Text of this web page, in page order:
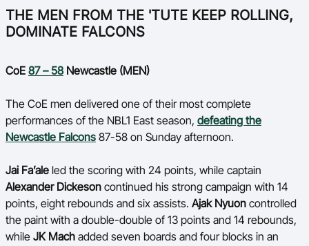
THE MEN FROM THE 'TUTE KEEP ROLLING,
DOMINATE FALCONS
CoE 87 – 58Newcastle (MEN)
The CoE men delivered one of their most complete
performances of the NBL1 East season, defeating the
Newcastle Falcons 87-58 on Sunday afternoon.
Jai Fa’ale led the scoring with 24 points, while captain
Alexander Dickeson continued his strong campaign with 14
points, eight rebounds and six assists. Ajak Nyuon controlled
the paint with a double-double of 13 points and 14 rebounds,
while JK Mach added seven boards and four blocks in an